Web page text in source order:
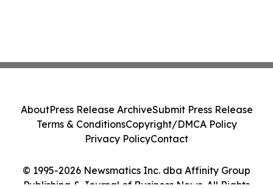
© 1995-2026 Newsmatics Inc. dba Affinity Group
Publishing & Journal of Business News. All Rights
AboutPress Release ArchiveSubmit Press Release
Terms & ConditionsCopyright/DMCA Policy
Privacy PolicyContact